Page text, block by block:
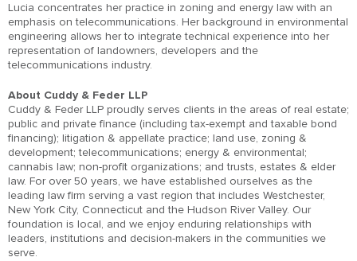
Lucia concentrates her practice in zoning and energy law with an
emphasis on telecommunications. Her background in environmental
engineering allows her to integrate technical experience into her
representation of landowners, developers and the
telecommunications industry.
About Cuddy & Feder LLP
Cuddy & Feder LLP proudly serves clients in the areas of real estate;
public and private finance (including tax-exempt and taxable bond
financing); litigation & appellate practice; land use, zoning &
development; telecommunications; energy & environmental;
cannabis law; non-profit organizations; and trusts, estates & elder
law. For over 50 years, we have established ourselves as the
leading law firm serving a vast region that includes Westchester,
New York City, Connecticut and the Hudson River Valley. Our
foundation is local, and we enjoy enduring relationships with
leaders, institutions and decision-makers in the communities we
serve.